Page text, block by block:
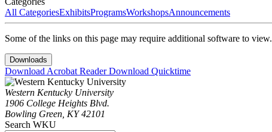
All CategoriesExhibitsProgramsWorkshopsAnnouncements
Some of the links on this page may require additional software to view.
Downloads
Download Acrobat ReaderDownload Quicktime
Western Kentucky University
1906 College Heights Blvd.
Bowling Green, KY 42101
Search WKU